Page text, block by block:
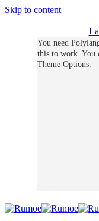
Skip to content
You need
this to work. You
Theme Options.